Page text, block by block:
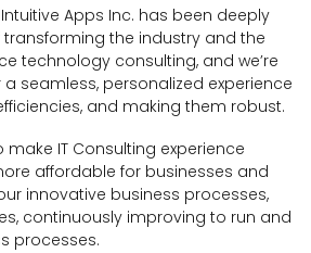
Apps Inc. has been deeply
the industry and the
technology consulting, and we’re
seamless, personalized experience
and making them robust.
IT Consulting experience
affordable for businesses and
innovative business processes,
continuously improving to run and
processes.